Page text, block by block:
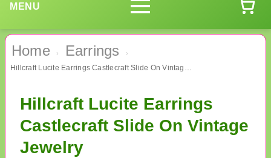
MENU
Home › Earrings ›
Hillcraft Lucite Earrings Castlecraft Slide On Vintage Jewelry
Hillcraft Lucite Earrings
Castlecraft Slide On Vintage
Jewelry